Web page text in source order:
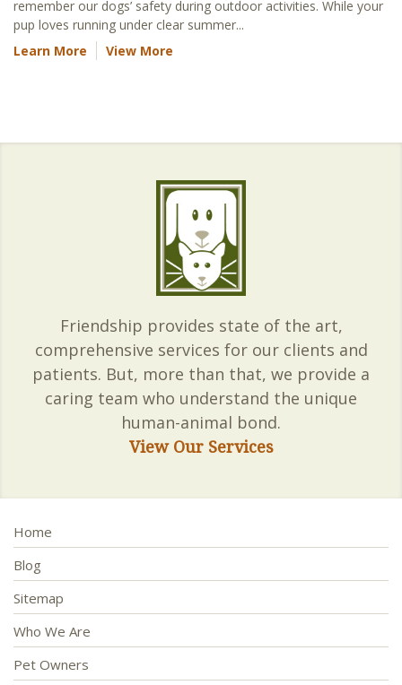
remember our dogs’ safety during outdoor activities. While your
pup loves running under clear summer...
Learn More
View More
Friendship provides state of the art,
comprehensive services for our clients and
patients. But, more than that, we provide a
caring team who understand the unique
human-animal bond.
View Our Services
Home
Blog
Sitemap
Who We Are
Pet Owners